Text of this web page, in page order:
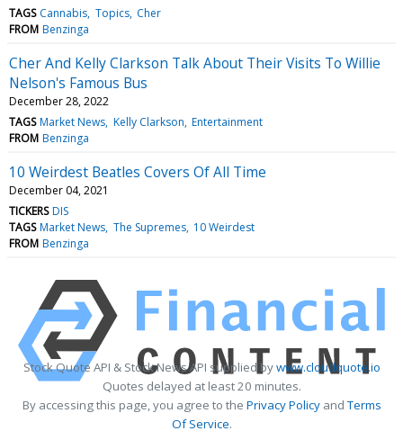
TAGS Cannabis Topics Cher
FROM Benzinga
Cher And Kelly Clarkson Talk About Their Visits To Willie
Nelson's Famous Bus
December 28, 2022
TAGS Market News Kelly Clarkson Entertainment
FROM Benzinga
10 Weirdest Beatles Covers Of All Time
December 04, 2021
TICKERS DIS
TAGS Market News The Supremes 10 Weirdest
FROM Benzinga
Stock Quote API & Stock News API supplied bywww.cloudquote.io
Quotes delayed at least 20 minutes.
By accessing this page, you agree to the Privacy PolicyandTerms
Of Service.